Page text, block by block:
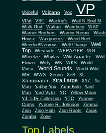
Voiceful Volcano Vox VP
VPal VSC Wackie's
Wail N Soul N
Walk Gud
Waltan Wambesi
WAP
Warner Brothers
Warrior Remix
Wash
House
Waxpoetics
Weed Beet
Weeded/Nervous
Well Charge
Well
Top
Westside WFRAZIER
WG
Wheelze
Whylas Wild Apache
Wild
Flower
Witty WK WKS
World
Music
World Sounds
World Wild
WR
WWS Xenon XeS XL
Xterminator Xtra Large XYZ
Ya
Man
Yabby You Yami Bolo
Yard
Man
Yard Vybz YC
Yellow Moon
YJ. LJR Collection
YTC
Yvonne
Curtis
Yvonne R. Johnson
Zimma
Zion
Zion High Zion Roots
Zojak
Zomba
Zone
Top Labels